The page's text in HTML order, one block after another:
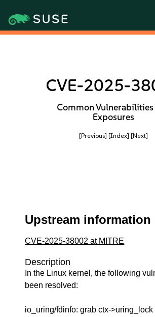
CVE-2025-
Common Vulnerabilities
Exposures
[Previous] [Index] [Next]
Upstream information
CVE-2025-38002 at MITRE
Description
In the Linux kernel, the following
been resolved:
io_uring/fdinfo: grab ctx->uring_lock